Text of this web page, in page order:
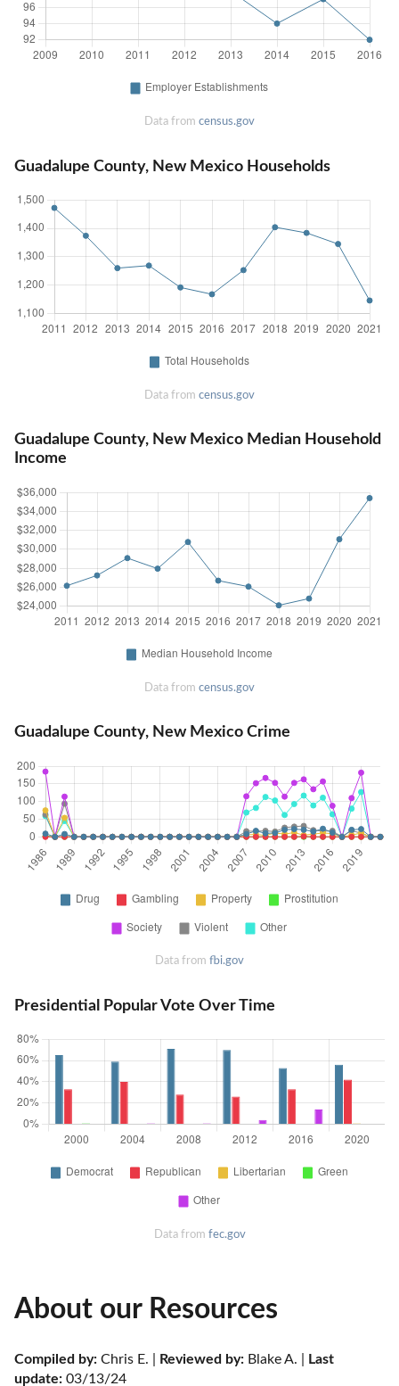
Data from census.gov
Guadalupe County, New Mexico Households
Data from census.gov
Guadalupe County, New Mexico Median Household
Income
Data from census.gov
Guadalupe County, New Mexico Crime
Data from fbi.gov
Presidential Popular Vote Over Time
Data from fec.gov
About our Resources
Compiled by: Chris E. | Reviewed by: Blake A. |
Last
update: 03/13/24